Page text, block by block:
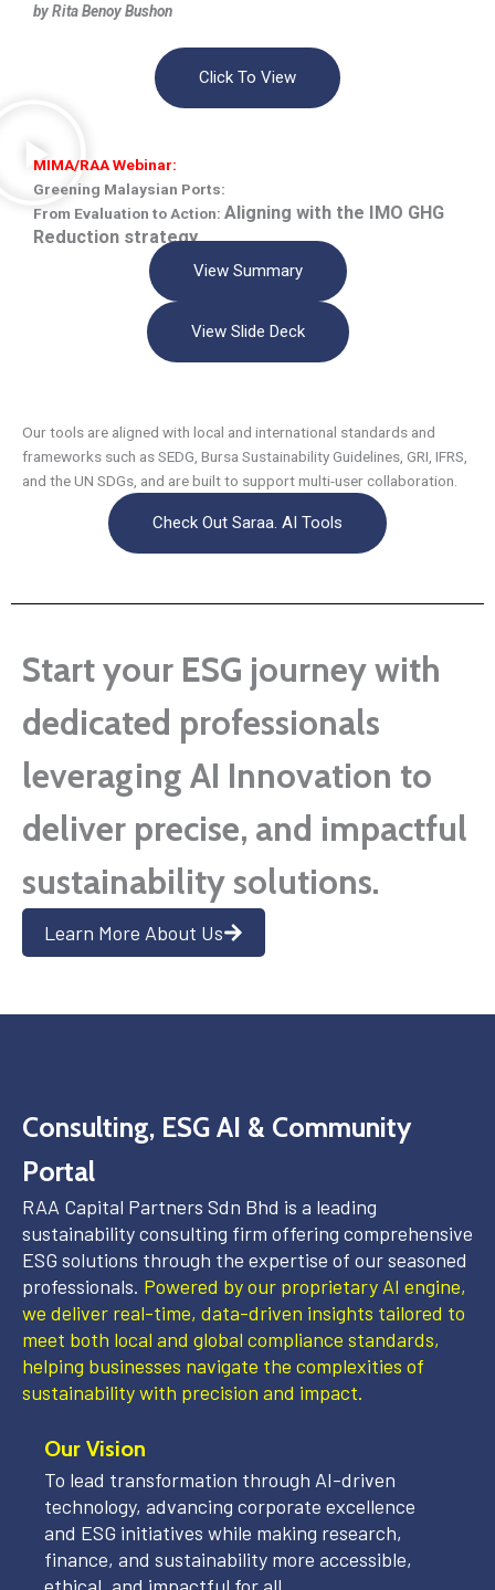
by Rita Benoy Bushon
Click To View
MIMA/RAA Webinar:
Greening Malaysian Ports:
From Evaluation to Action: Aligning with the IMO GHG
Reduction strategy
View Summary
View Slide Deck
Our tools are aligned with local and international standards and
frameworks such as SEDG, Bursa Sustainability Guidelines, GRI, IFRS,
and the UN SDGs, and are built to support multi-user collaboration.
Check Out Saraa. AI Tools
Start your ESG journey with
dedicated professionals
leveraging AI Innovation to
deliver precise, and impactful
sustainability solutions.
Learn More About Us
Consulting, ESG AI & Community
Portal
RAA Capital Partners Sdn Bhd is a leading
sustainability consulting firm offering comprehensive
ESG solutions through the expertise of our seasoned
professionals. Powered by our proprietary AI engine,
we deliver real-time, data-driven insights tailored to
meet both local and global compliance standards,
helping businesses navigate the complexities of
sustainability with precision and impact.
Our Vision
To lead transformation through AI-driven
technology, advancing corporate excellence
and ESG initiatives while making research,
finance, and sustainability more accessible,